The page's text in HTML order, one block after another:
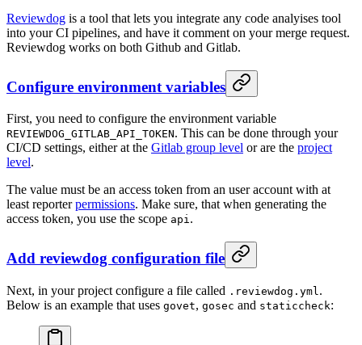
Reviewdog is a tool that lets you integrate any code analyises tool
into your CI pipelines, and have it comment on your merge request.
Reviewdog works on both Github and Gitlab.
Configure environment variables
First, you need to configure the environment variable
REVIEWDOG_GITLAB_API_TOKEN. This can be done through your
CI/CD settings, either at the Gitlab group level or are the project
level.
The value must be an access token from an user account with at
least reporterpermissions. Make sure, that when generating the
access token, you use the scope api.
Add reviewdog configuration file
Next, in your project configure a file called .reviewdog.yml .
Below is an example that uses govet, gosec and staticcheck: